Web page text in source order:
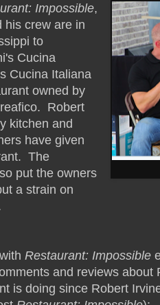
Impossible,
his crew are in
to
Cucina
Cucina Italiana
owned by
Robert
kitchen and
have given
The
put the owners
a strain on
Restaurant: Impossible
and reviews
is doing since Robert